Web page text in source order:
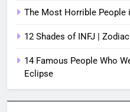
The Most Horrible People
12 Shades of INFJ |
14 Famous People Who
Eclipse